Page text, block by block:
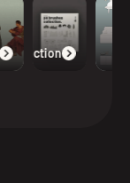
Collection